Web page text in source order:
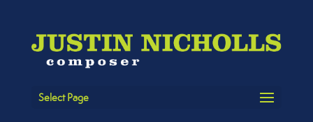
Select Page